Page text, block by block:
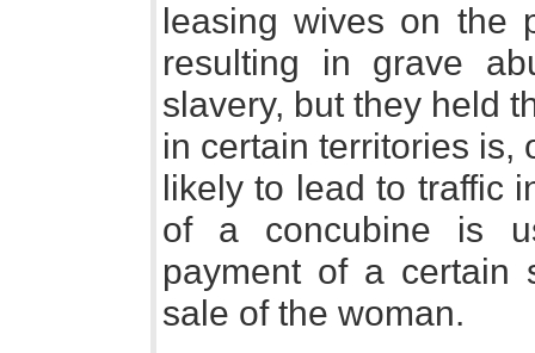
leasing wives on the
resulting in grave
slavery, but they held
in certain territories is,
likely to lead to traffic
of a concubine is
payment of a certain
sale of the woman.